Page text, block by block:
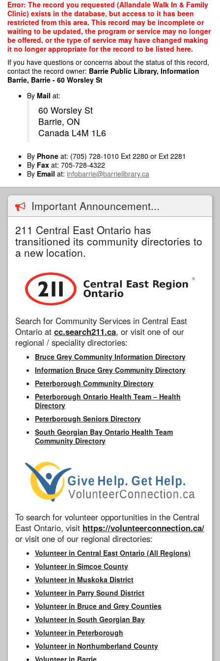
Skip
main
content
Error: The record you requested (Allandale Walk In & Family
Clinic) exists in the database, but access to it has been
restricted from this area. This record may be incomplete or
waiting to be updated, the program or service may no longer
be offered, or the type of service may have changed making
it no longer appropriate for the record to be listed here.
If you have questions or concerns about the status of this record,
contact the record owner: Barrie Public Library, Information
Barrie, Barrie - 60 Worsley St
By Mail at:
60 Worsley St
Barrie, ON
Canada L4M 1L6
By Phone at: (705) 728-1010 Ext 2280 or Ext 2281
By Fax at: 705-728-4322
By Email at: infobarrie@barrielibrary.ca
Important Announcement...
211 Central East Ontario has
transitioned its community directories to
a new location.
Search for Community Services in Central East
Ontario at cc.search211.ca, or visit one of our
regional / speciality directories:
Bruce Grey Community Information Directory
Information Bruce Grey Community Directory
Peterborough Community Directory
Peterborough Ontario Health Team – Health
Directory
Peterborough Seniors Directory
South Georgian Bay Ontario Health Team
Community Directory
To search for volunteer opportunities in the Central
East Ontario, visit https://volunteerconnection.ca/
or visit one of our regional directories:
Volunteer in Central East Ontario (All Regions)
Volunteer in Simcoe County
Volunteer in Muskoka District
Volunteer in Parry Sound District
Volunteer in Bruce and Grey Counties
Volunteer in South Georgian Bay
Volunteer in Peterborough
Volunteer in Northumberland County
Volunteer in Barrie